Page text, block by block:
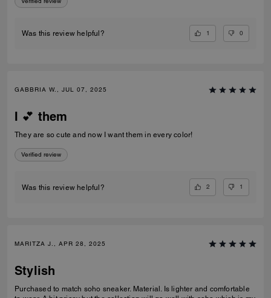
Was this review helpful? 1 0
GABBRIA W., JUL 07, 2025
I 💕 them
They are so cute and now I want them in every color!
Verified review
Was this review helpful? 2 1
MARITZA J., APR 28, 2025
Stylish
Purchased to match soho sneaker. Material. Is lighter and comfortable